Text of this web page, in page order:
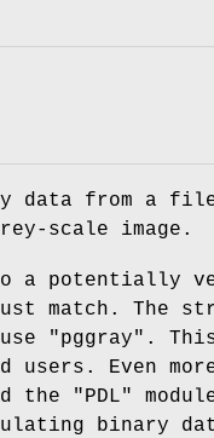
data from a
scale image.
a potentially
match. The
"pggray" .
Even
the
"PDL"
binary